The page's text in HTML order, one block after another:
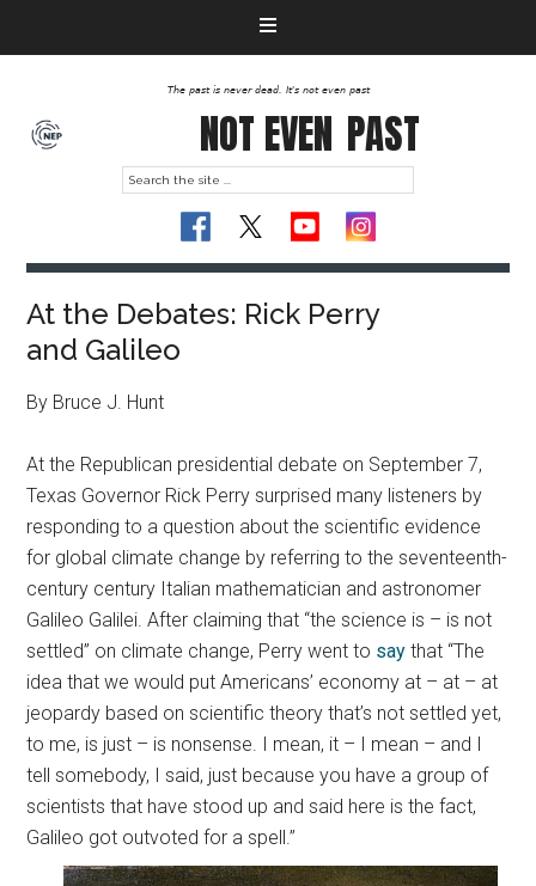
The past is never dead. It's not even past
NOT EVEN PAST
At the Debates: Rick Perry
and Galileo
By Bruce J. Hunt
At the Republican presidential debate on September 7,
Texas Governor Rick Perry surprised many listeners by
responding to a question about the scientific evidence
for global climate change by referring to the seventeenth-
century century Italian mathematician and astronomer
Galileo Galilei. After claiming that “the science is – is not
settled” on climate change, Perry went to say that “The
idea that we would put Americans’ economy at – at – at
jeopardy based on scientific theory that’s not settled yet,
to me, is just – is nonsense. I mean, it – I mean – and I
tell somebody, I said, just because you have a group of
scientists that have stood up and said here is the fact,
Galileo got outvoted for a spell.”